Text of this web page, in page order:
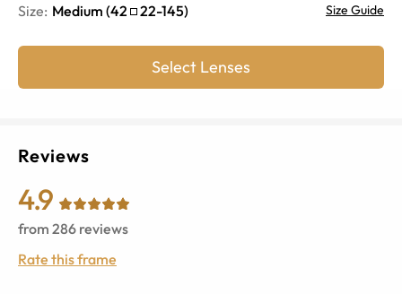
Size: Medium (42 22-145) Size Guide
Select Lenses
Reviews
4.9
from 286 reviews
Rate this frame